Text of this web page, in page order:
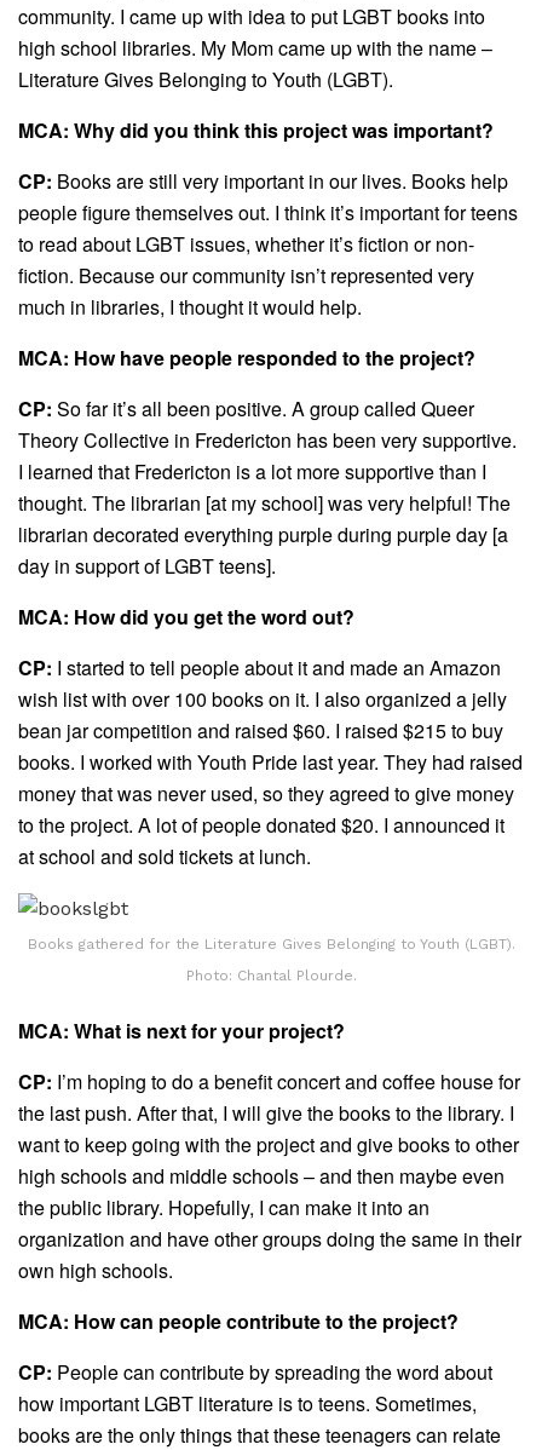
community. I came up with idea to put LGBT books into
high school libraries. My Mom came up with the name –
Literature Gives Belonging to Youth (LGBT).
MCA: Why did you think this project was important?
CP: Books are still very important in our lives. Books help
people figure themselves out. I think it’s important for teens
to read about LGBT issues, whether it’s fiction or non-
fiction. Because our community isn’t represented very
much in libraries, I thought it would help.
MCA: How have people responded to the project?
CP: So far it’s all been positive. A group called Queer
Theory Collective in Fredericton has been very supportive.
I learned that Fredericton is a lot more supportive than I
thought. The librarian [at my school] was very helpful! The
librarian decorated everything purple during purple day [a
day in support of LGBT teens].
MCA: How did you get the word out?
CP: I started to tell people about it and made an Amazon
wish list with over 100 books on it. I also organized a jelly
bean jar competition and raised $60. I raised $215 to buy
books. I worked with Youth Pride last year. They had raised
money that was never used, so they agreed to give money
to the project. A lot of people donated $20. I announced it
at school and sold tickets at lunch.
Books gathered for the Literature Gives Belonging to Youth (LGBT).
Photo: Chantal Plourde.
MCA: What is next for your project?
CP: I’m hoping to do a benefit concert and coffee house for
the last push. After that, I will give the books to the library. I
want to keep going with the project and give books to other
high schools and middle schools – and then maybe even
the public library. Hopefully, I can make it into an
organization and have other groups doing the same in their
own high schools.
MCA: How can people contribute to the project?
CP: People can contribute by spreading the word about
how important LGBT literature is to teens. Sometimes,
books are the only things that these teenagers can relate